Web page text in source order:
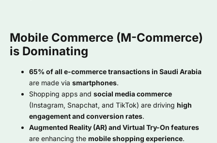
Mobile Commerce (M-Commerce)
is Dominating
65% of all e-commerce transactions in Saudi Arabia
are made via smartphones.
Shopping apps and social media commerce
(Instagram, Snapchat, and TikTok) are driving high
engagement and conversion rates.
Augmented Reality (AR) and Virtual Try-On features
are enhancing the mobile shopping experience.